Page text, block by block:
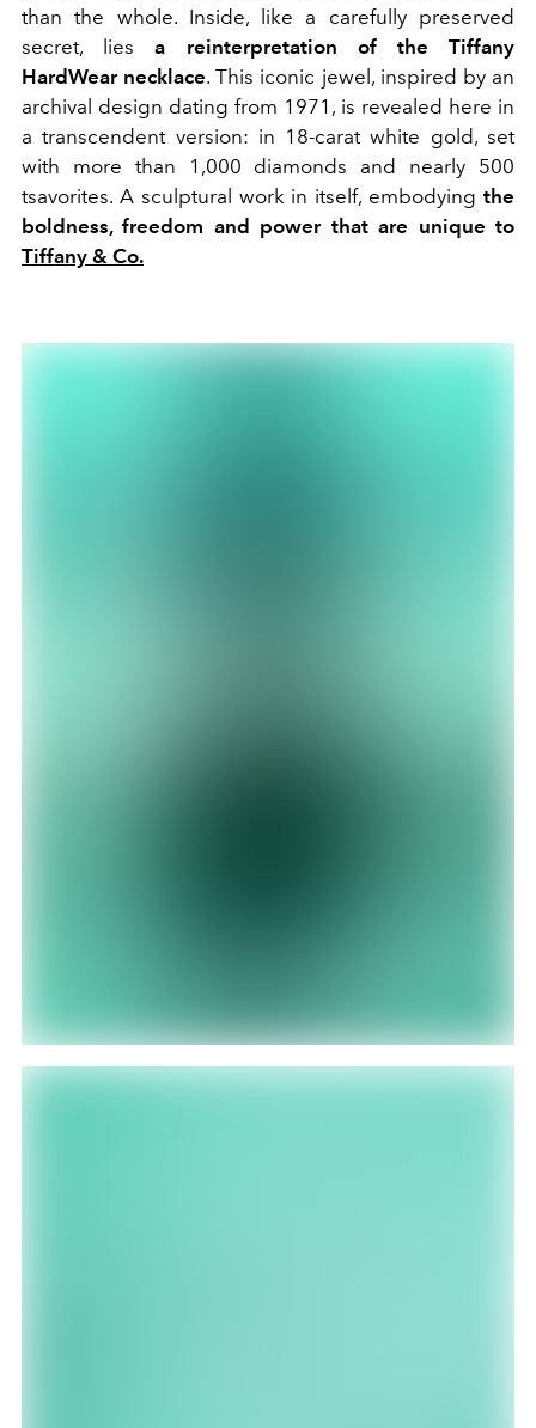
than the whole. Inside, like a carefully preserved
secret, liesa reinterpretation of the Tiffany
HardWear necklace. This iconic jewel, inspired by an
archival design dating from 1971, is revealed here in
a transcendent version: in 18-carat white gold, set
with more than 1,000 diamonds and nearly 500
tsavorites. A sculptural work in itself, embodying the
boldness, freedom and power that are unique to
Tiffany & Co.